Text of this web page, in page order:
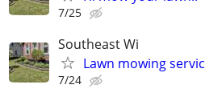
7/25
Southeast Wi
Lawn mowing
7/24